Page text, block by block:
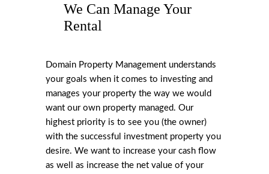
We Can Manage Your
Rental
Domain Property Management understands
your goals when it comes to investing and
manages your property the way we would
want our own property managed. Our
highest priority is to see you (the owner)
with the successful investment property you
desire. We want to increase your cash flow
as well as increase the net value of your